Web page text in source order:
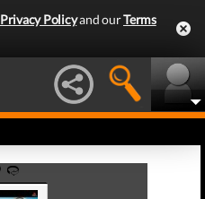
Privacy Policyand ourTerms